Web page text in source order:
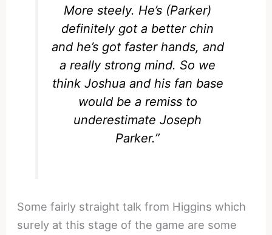
More steely. He’s (Parker)
definitely got a better chin
and he’s got faster hands, and
a really strong mind. So we
think Joshua and his fan base
would be a remiss to
underestimate Joseph
Parker.”
Some fairly straight talk from Higgins which
surely at this stage of the game are some